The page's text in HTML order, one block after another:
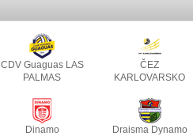
CDV Guaguas LAS
PALMAS
ČEZ
KARLOVARSKO
Dinamo
Draisma Dynamo